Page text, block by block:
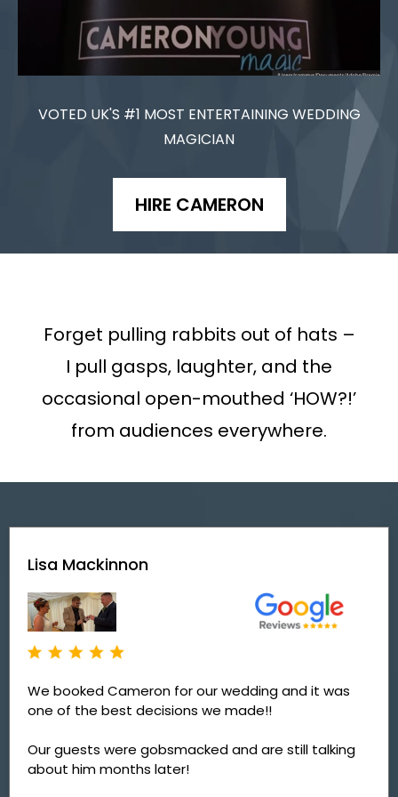
VOTED UK'S #1 MOST ENTERTAINING WEDDING
MAGICIAN
HIRE CAMERON
Forget pulling rabbits out of hats –
I pull gasps, laughter, and the
occasional open-mouthed ‘HOW?!’
from audiences everywhere.
Lisa Mackinnon
We booked Cameron for our wedding and it was
one of the best decisions we made!!
Our guests were gobsmacked and are still talking
about him months later!